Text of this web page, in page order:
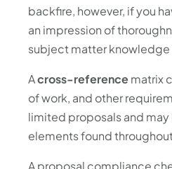
backfire, however, if you
an impression of
subject matter knowledge
Across-referencematrix
of work, and other
limited proposals and
elements found throughout
A proposal compliance